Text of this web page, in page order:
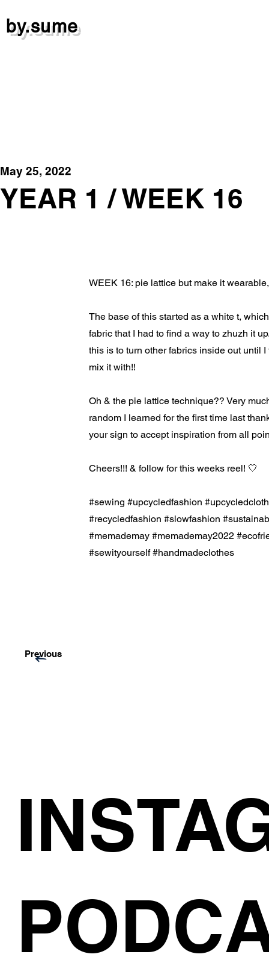
by.sume
May 25, 2022
YEAR 1 / WEEK 16
WEEK 16: pie lattice but make it
The base of this started as a white t,
fabric that I had to find a way to zhuzh it
this is to turn other fabrics inside out until
mix it with!!
Oh & the pie lattice technique?? Very
random I learned for the first time last
your sign to accept inspiration from all
Cheers!!! & follow for this weeks reel! 🤍
#sewing #upcycledfashion
#recycledfashion #slowfashion
#memademay #memademay2022
#sewityourself #handmadeclothes
Previous